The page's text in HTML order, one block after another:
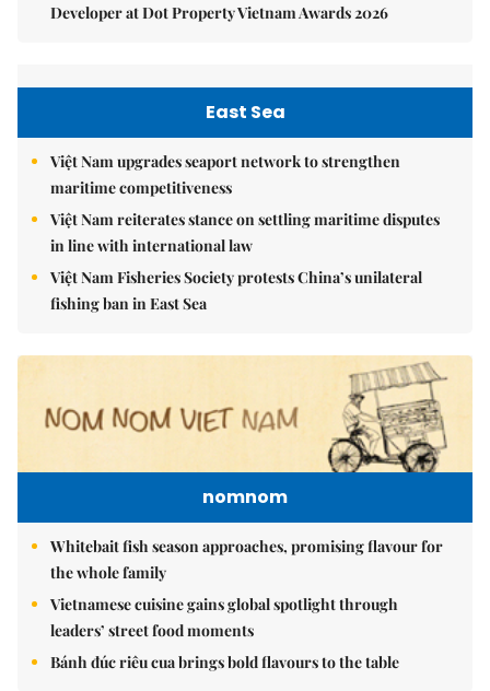
Developer at Dot Property Vietnam Awards 2026
East Sea
Việt Nam upgrades seaport network to strengthen
maritime competitiveness
Việt Nam reiterates stance on settling maritime disputes
in line with international law
Việt Nam Fisheries Society protests China’s unilateral
fishing ban in East Sea
nomnom
Whitebait fish season approaches, promising flavour for
the whole family
Vietnamese cuisine gains global spotlight through
leaders’ street food moments
Bánh đúc riêu cua brings bold flavours to the table